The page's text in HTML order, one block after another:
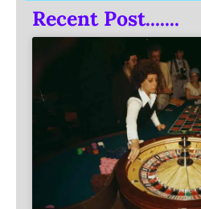
Recent Post.......